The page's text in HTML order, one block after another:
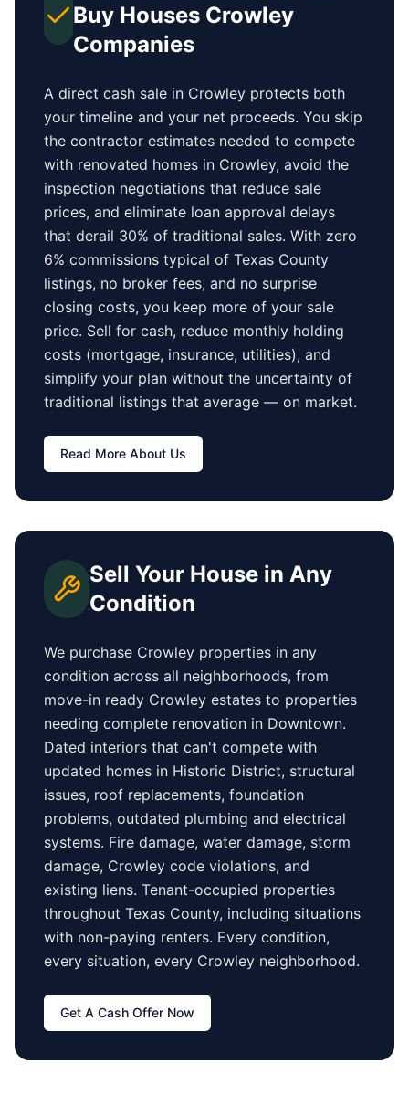
Buy Houses Crowley
Companies
A direct cash sale in Crowley protects both
your timeline and your net proceeds. You skip
the contractor estimates needed to compete
with renovated homes in Crowley, avoid the
inspection negotiations that reduce sale
prices, and eliminate loan approval delays
that derail 30% of traditional sales. With zero
6% commissions typical of Texas County
listings, no broker fees, and no surprise
closing costs, you keep more of your sale
price. Sell for cash, reduce monthly holding
costs (mortgage, insurance, utilities), and
simplify your plan without the uncertainty of
traditional listings that average — on market.
Read More About Us
Sell Your House in Any
Condition
We purchase Crowley properties in any
condition across all neighborhoods, from
move-in ready Crowley estates to properties
needing complete renovation in Downtown.
Dated interiors that can't compete with
updated homes in Historic District, structural
issues, roof replacements, foundation
problems, outdated plumbing and electrical
systems. Fire damage, water damage, storm
damage, Crowley code violations, and
existing liens. Tenant-occupied properties
throughout Texas County, including situations
with non-paying renters. Every condition,
every situation, every Crowley neighborhood.
Get A Cash Offer Now